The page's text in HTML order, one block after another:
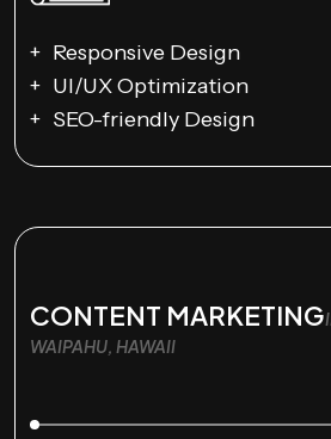
Responsive Design
UI/UX Optimization
SEO-friendly Design
CONTENT MARKETING
WAIPAHU, HAWAII